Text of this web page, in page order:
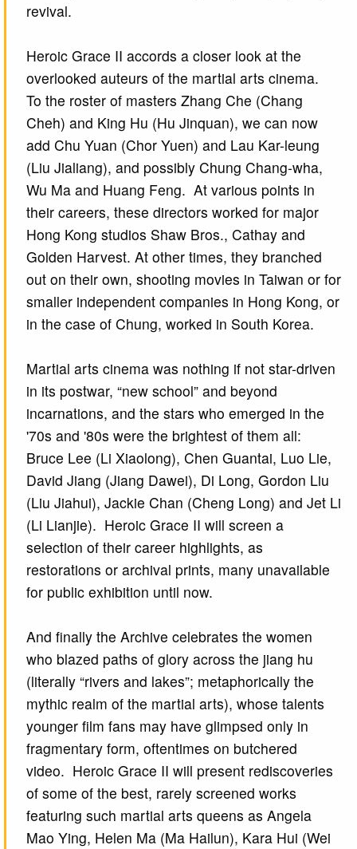
revival.
Heroic Grace II accords a closer look at the
overlooked auteurs of the martial arts cinema.
To the roster of masters Zhang Che (Chang
Cheh) and King Hu (Hu Jinquan), we can now
add Chu Yuan (Chor Yuen) and Lau Kar-leung
(Liu Jialiang), and possibly Chung Chang-wha,
Wu Ma and Huang Feng. At various points in
their careers, these directors worked for major
Hong Kong studios Shaw Bros., Cathay and
Golden Harvest. At other times, they branched
out on their own, shooting movies in Taiwan or for
smaller independent companies in Hong Kong, or
in the case of Chung, worked in South Korea.
Martial arts cinema was nothing if not star-driven
in its postwar, “new school” and beyond
incarnations, and the stars who emerged in the
'70s and '80s were the brightest of them all:
Bruce Lee (Li Xiaolong), Chen Guantai, Luo Lie,
David Jiang (Jiang Dawei), Di Long, Gordon Liu
(Liu Jiahui), Jackie Chan (Cheng Long) and Jet Li
(Li Lianjie). Heroic Grace II will screen a
selection of their career highlights, as
restorations or archival prints, many unavailable
for public exhibition until now.
And finally the Archive celebrates the women
who blazed paths of glory across the jiang hu
(literally “rivers and lakes”; metaphorically the
mythic realm of the martial arts), whose talents
younger film fans may have glimpsed only in
fragmentary form, oftentimes on butchered
video. Heroic Grace II will present rediscoveries
of some of the best, rarely screened works
featuring such martial arts queens as Angela
Mao Ying, Helen Ma (Ma Hailun), Kara Hui (Wei